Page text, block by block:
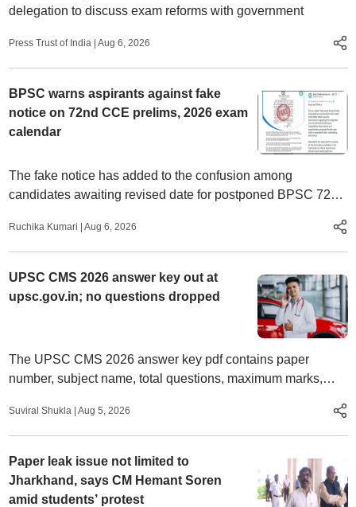
delegation to discuss exam reforms with government
Press Trust of India | Aug 6, 2026
BPSC warns aspirants against fake
notice on 72nd CCE prelims, 2026 exam
calendar
The fake notice has added to the confusion among
candidates awaiting revised date for postponed BPSC 72nd
Ruchika Kumari | Aug 6, 2026
UPSC CMS 2026 answer key out at
upsc.gov.in; no questions dropped
The UPSC CMS 2026 answer key pdf contains paper
number, subject name, total questions, maximum marks,
scoring.
Suviral Shukla | Aug 5, 2026
Paper leak issue not limited to
Jharkhand, says CM Hemant Soren
amid students’ protest